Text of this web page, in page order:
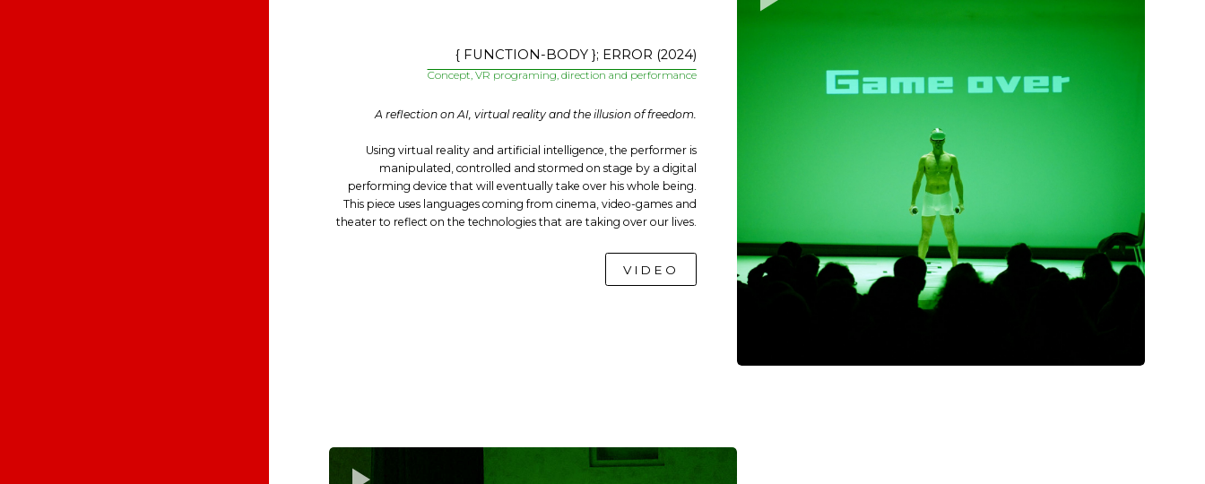
{ FUNCTION-BODY }; ERROR (2024)
Concept, VR programing, direction and performance
A reflection on AI, virtual reality and the illusion of freedom.
Using virtual reality and artificial intelligence, the performer is
manipulated, controlled and stormed on stage by a digital
performing device that will eventually take over his whole being.
This piece uses languages coming from cinema, video-games and
theater to reflect on the technologies that are taking over our lives.
VIDEO